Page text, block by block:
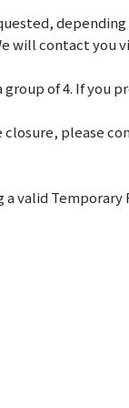
contact you
of 4. If you
please
valid Temporary